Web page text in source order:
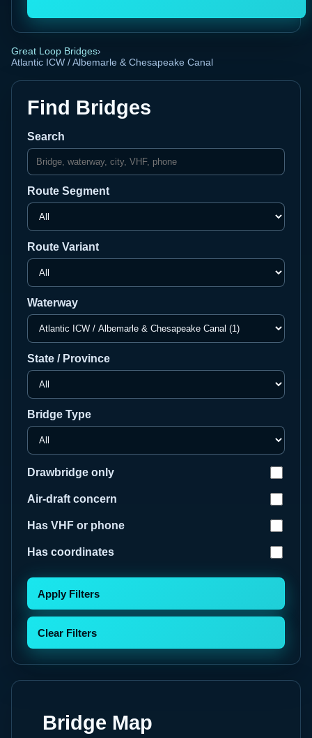
Great Loop Bridges›
Atlantic ICW / Albemarle & Chesapeake Canal
Find Bridges
Search
Route Segment
Route Variant
Waterway
State / Province
Bridge Type
Drawbridge only
Air-draft concern
Has VHF or phone
Has coordinates
Apply Filters
Clear Filters
Bridge Map